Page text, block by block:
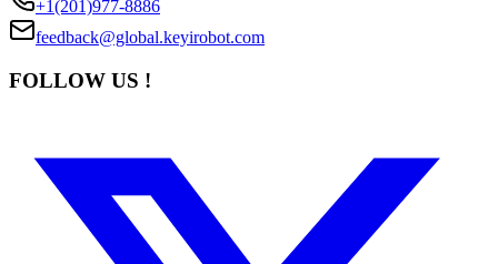
+1(201)977-8886
feedback@global.keyirobot.com
FOLLOW US !